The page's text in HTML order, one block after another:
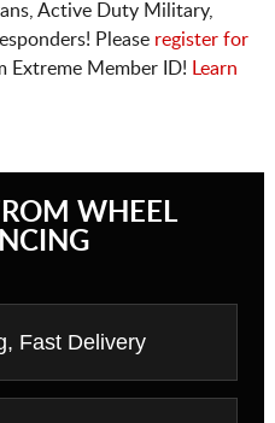
Active Duty Military,
Please register for
Extreme Member ID!
Learn
WHEEL
Fast Delivery